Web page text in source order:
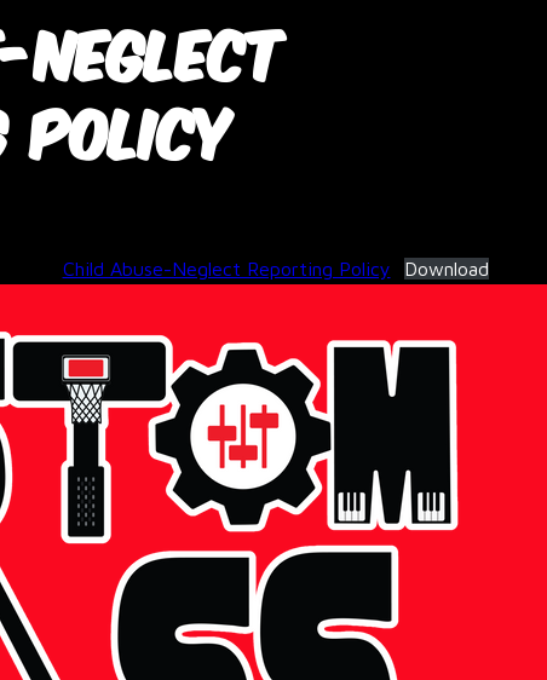
Neglect
Policy
Child Abuse-Neglect Reporting Policy Download